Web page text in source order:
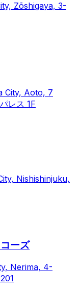
Zōshigaya, 3-
City, Aoto, 7
レス 1F
Nishishinjuku,
ーズ
Nerima, 4-